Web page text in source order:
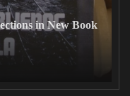
in New Book